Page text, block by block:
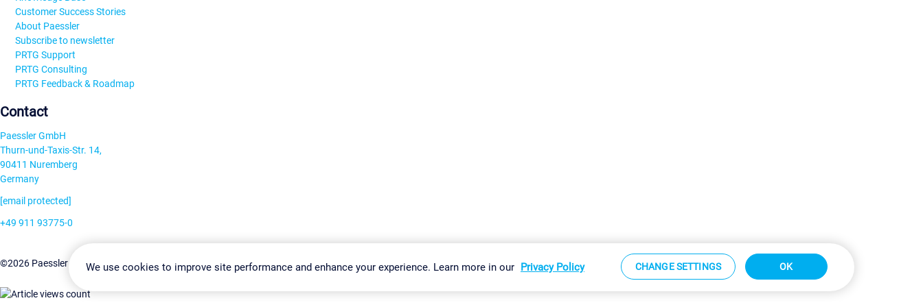
Customer Success Stories
About Paessler
Subscribe to newsletter
PRTG Support
PRTG Consulting
PRTG Feedback & Roadmap
Contact
Paessler GmbH
Thurn-und-Taxis-Str. 14,
90411 Nuremberg
Germany
[email protected]
+49 911 93775-0
©2026 Paessler GmbHTerms & ConditionsPrivacy Policy Change Settings Imprint Report Vulnerability Download & Install Sitemap
We use cookies to improve site performance and enhance your experience. Learn more in our Privacy Policy CHANGE SETTINGS OK